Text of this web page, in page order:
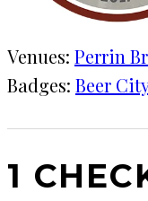
Venues: Perrin
Badges: Beer
1